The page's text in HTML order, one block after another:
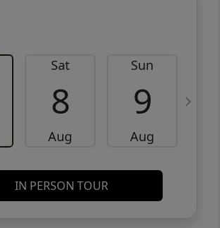
Sat
8
Aug
Sun
9
Aug
IN PERSON TOUR